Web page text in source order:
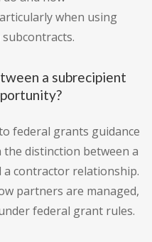
when using
a subrecipient
federal grants guidance
the distinction between a
contractor relationship.
partners are managed,
federal grant rules.